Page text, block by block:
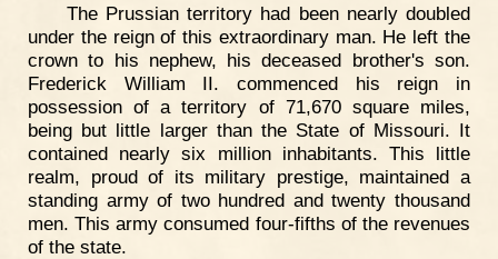
The Prussian territory had been nearly doubled
under the reign of this extraordinary man. He left the
crown to his nephew, his deceased brother's son.
Frederick William II. commenced his reign in
possession of a territory of 71,670 square miles,
being but little larger than the State of Missouri. It
contained nearly six million inhabitants. This little
realm, proud of its military prestige, maintained a
standing army of two hundred and twenty thousand
men. This army consumed four-fifths of the revenues
of the state.